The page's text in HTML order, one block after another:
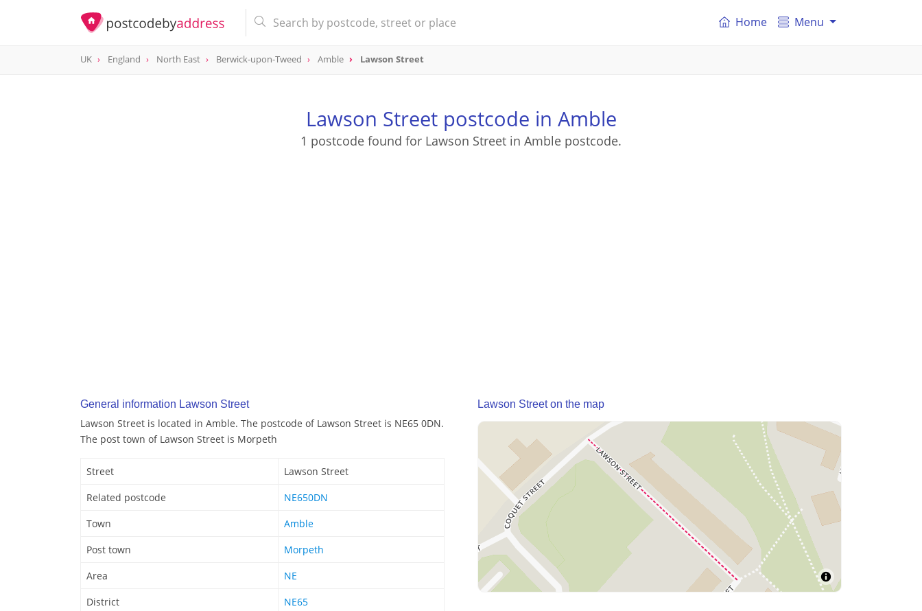
Home Menu
UK England North East Berwick-upon-Tweed Amble Lawson Street
Lawson Street postcode in Amble
1 postcode found for Lawson Street in Amble postcode.
General information Lawson Street
Lawson Street is located in Amble. The postcode of Lawson Street is NE65 0DN.
The post town of Lawson Street is Morpeth
Street
Lawson Street
Related postcode
NE650DN
Town
Amble
Post town
Morpeth
Area
NE
District
NE65
Lawson Street on the map